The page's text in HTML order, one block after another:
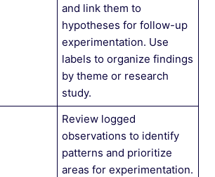
and link them to
hypotheses for follow-up
experimentation. Use
labels to organize findings
by theme or research
study.
Review logged
observations to identify
patterns and prioritize
areas for experimentation.